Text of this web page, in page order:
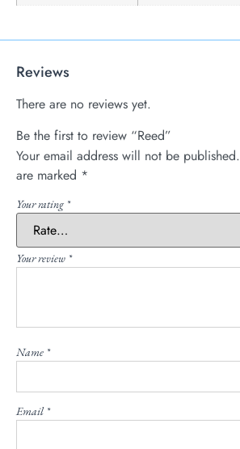
Reviews
There are no reviews yet.
Be the first to review “Reed”
Your email address will not be published.
are marked *
Your rating *
Your review *
Name *
Email *